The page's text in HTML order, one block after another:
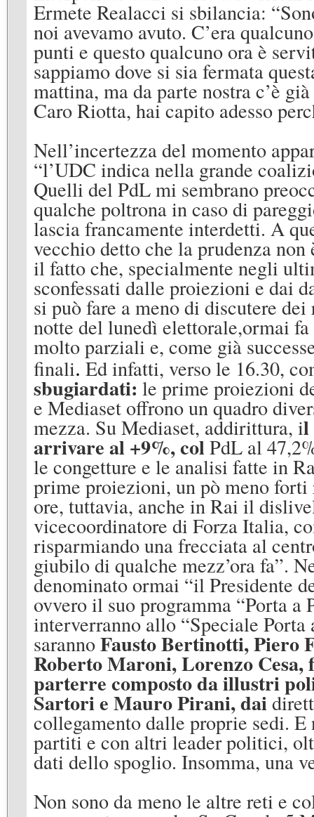
Ermete Realacci si sbilancia:
noi avevamo avuto. C’era
punti e questo qualcuno ora è
sappiamo dove si sia fermata
mattina, ma da parte nostra c’è
Caro Riotta, hai capito adesso
Nell’incertezza del momento
“l’UDC indica nella grande
Quelli del PdL mi sembrano
qualche poltrona in caso di
lascia francamente interdetti. A
vecchio detto che la prudenza
il fatto che, specialmente negli
sconfessati dalle proiezioni e dai
si può fare a meno di discutere
notte del lunedì elettorale,ormai
molto parziali e, come già
finali. Ed infatti, verso le 16.30,
sbugiardati: le prime proiezioni
e Mediaset offrono un quadro
mezza. Su Mediaset, addirittura, il
arrivare al +9%, colPdL al
le congetture e le analisi fatte in
prime proiezioni, un pò meno
ore, tuttavia, anche in Rai il
vicecoordinatore di Forza Italia,
risparmiando una frecciata al
giubilo di qualche mezz’ora fa”.
denominato ormai “il Presidente
ovvero il suo programma “Porta
interverranno allo “Speciale
sarannoFausto Bertinotti,Piero
Roberto Maroni,Lorenzo Cesa,
parterre composto da illustri
SartorieMauro Pirani, dai
collegamento dalle proprie sedi.
partiti e con altri leader politici,
dati dello spoglio. Insomma, una
Non sono da meno le altre reti e